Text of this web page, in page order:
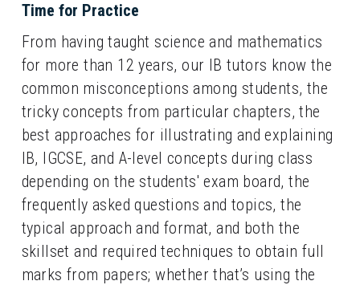
Time for Practice
From having taught science and mathematics
for more than 12 years, our IB tutors know the
common misconceptions among students, the
tricky concepts from particular chapters, the
best approaches for illustrating and explaining
IB, IGCSE, and A-level concepts during class
depending on the students' exam board, the
frequently asked questions and topics, the
typical approach and format, and both the
skillset and required techniques to obtain full
marks from papers; whether that’s using the